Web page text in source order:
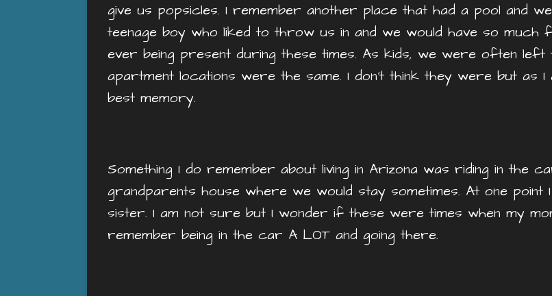
give us popsicles. I remember another place that had a pool and
teenage boy who liked to throw us in and we would have so
ever being present during these times. As kids, we were often
apartment locations were the same. I don’t think they were but as
best memory.
Something I do remember about living in Arizona was riding in the
grandparents house where we would stay sometimes. At one
sister. I am not sure but I wonder if these were times when my
remember being in the car A LOT and going there.